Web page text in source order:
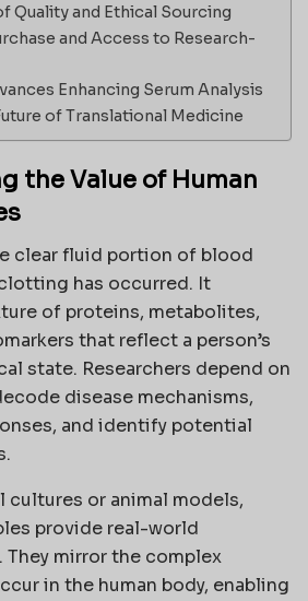
Quality and Ethical Sourcing
and Access to Research-
Enhancing Serum Analysis
of Translational Medicine
the Value of Human
clear fluid portion of blood
has occurred. It
of proteins, metabolites,
that reflect a person’s
state. Researchers depend on
disease mechanisms,
and identify potential
cultures or animal models,
provide real-world
mirror the complex
in the human body, enabling